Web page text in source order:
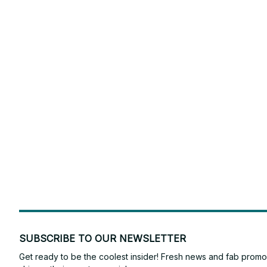
SUBSCRIBE TO OUR NEWSLETTER
Get ready to be the coolest insider! Fresh news and fab